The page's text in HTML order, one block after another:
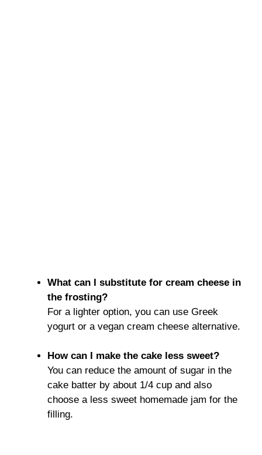
What can I substitute for cream cheese in
the frosting?
For a lighter option, you can use Greek
yogurt or a vegan cream cheese alternative.
How can I make the cake less sweet?
You can reduce the amount of sugar in the
cake batter by about 1/4 cup and also
choose a less sweet homemade jam for the
filling.